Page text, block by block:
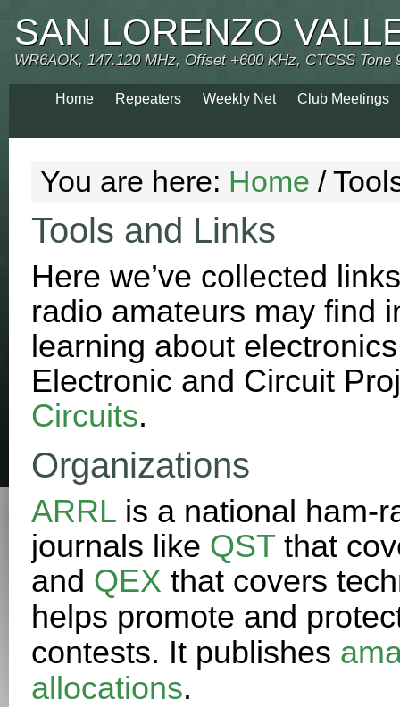
SAN LORENZO
WR6AOK, 147.120 MHz, Offset +600 KHz, CTCSS Tone
Home Repeaters Weekly Net Club Meetings
You are here: Home /
Tools and Links
Here we’ve collected
radio amateurs may find
learning about
Electronic and Circuit
Circuits.
Organizations
ARRL is a national ham-
journals like QSTthat
and QEX that covers
helps promote and
contests. It publishes
allocations.